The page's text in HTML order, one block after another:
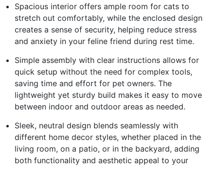
Spacious interior offers ample room for cats to
stretch out comfortably, while the enclosed design
creates a sense of security, helping reduce stress
and anxiety in your feline friend during rest time.
Simple assembly with clear instructions allows for
quick setup without the need for complex tools,
saving time and effort for pet owners. The
lightweight yet sturdy build makes it easy to move
between indoor and outdoor areas as needed.
Sleek, neutral design blends seamlessly with
different home decor styles, whether placed in the
living room, on a patio, or in the backyard, adding
both functionality and aesthetic appeal to your